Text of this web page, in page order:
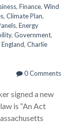
, Finance, Wind
, Climate Plan,
, Energy
, Government,
, Charlie
0 Comments
signed a new
is “An Act